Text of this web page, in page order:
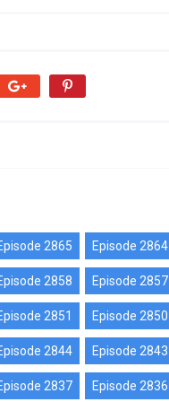
2865 Episode 2864
2858 Episode 2857
2851 Episode 2850
2844 Episode 2843
2837 Episode 2836